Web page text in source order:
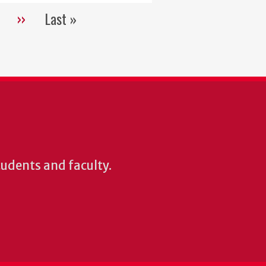
Next
››
Last
Last »
and faculty.